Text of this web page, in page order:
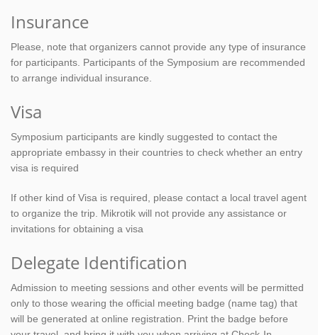
Insurance
Please, note that organizers cannot provide any type of insurance
for participants. Participants of the Symposium are recommended
to arrange individual insurance.
Visa
Symposium participants are kindly suggested to contact the
appropriate embassy in their countries to check whether an entry
visa is required
If other kind of Visa is required, please contact a local travel agent
to organize the trip. Mikrotik will not provide any assistance or
invitations for obtaining a visa
Delegate Identification
Admission to meeting sessions and other events will be permitted
only to those wearing the official meeting badge (name tag) that
will be generated at online registration. Print the badge before